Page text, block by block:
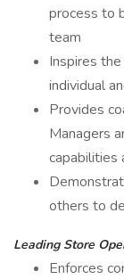
process to
team
Inspires
individual
Provides
Managers
capabilities
others to
Leading Store
Enforces